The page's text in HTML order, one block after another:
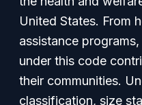
United States. From
assistance
under this code
their communities.
classification, size